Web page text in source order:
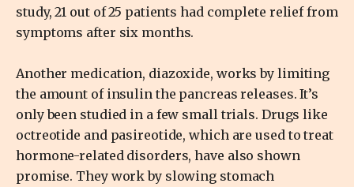
study, 21 out of 25 patients had complete relief from
symptoms after six months.
Another medication, diazoxide, works by limiting
the amount of insulin the pancreas releases. It’s
only been studied in a few small trials. Drugs like
octreotide and pasireotide, which are used to treat
hormone-related disorders, have also shown
promise. They work by slowing stomach